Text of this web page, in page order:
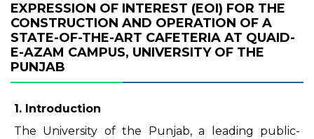
EXPRESSION OF INTEREST (EOI) FOR THE
CONSTRUCTION AND OPERATION OF A
STATE-OF-THE-ART CAFETERIA AT QUAID-
E-AZAM CAMPUS, UNIVERSITY OF THE
PUNJAB
1. Introduction
The University of the Punjab, a leading public-